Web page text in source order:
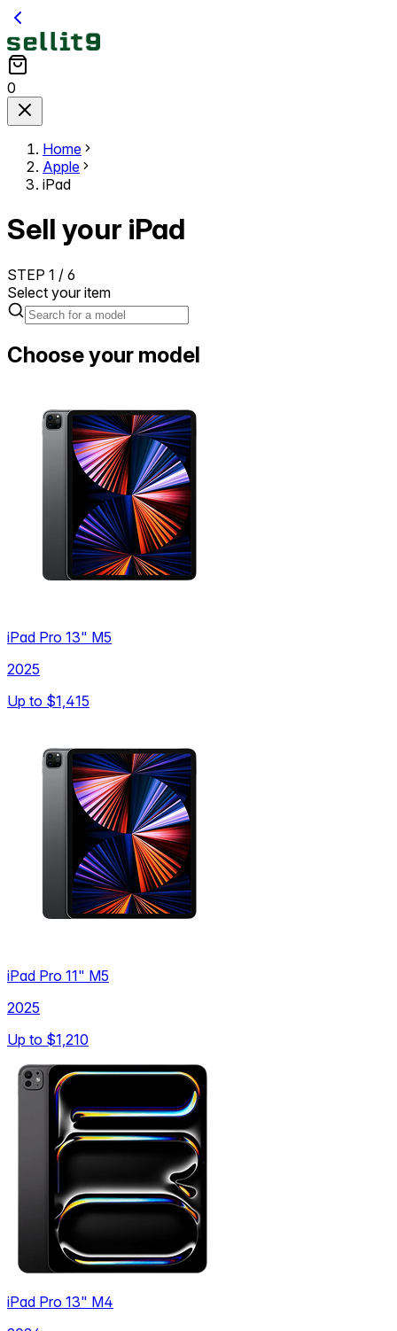
0
Home
Apple
iPad
Sell your iPad
STEP 1 / 6
Select your item
Choose your model
iPad Pro 13" M5
2025
Up to $1,415
iPad Pro 11" M5
2025
Up to $1,210
iPad Pro 13" M4